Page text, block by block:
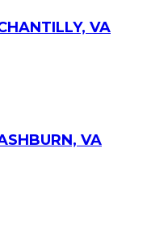
VA
VA
Team